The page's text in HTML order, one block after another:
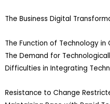
The Business Digital
The Function of Technology in
The Demand for
Difficulties in Integrating
Resistance to Change